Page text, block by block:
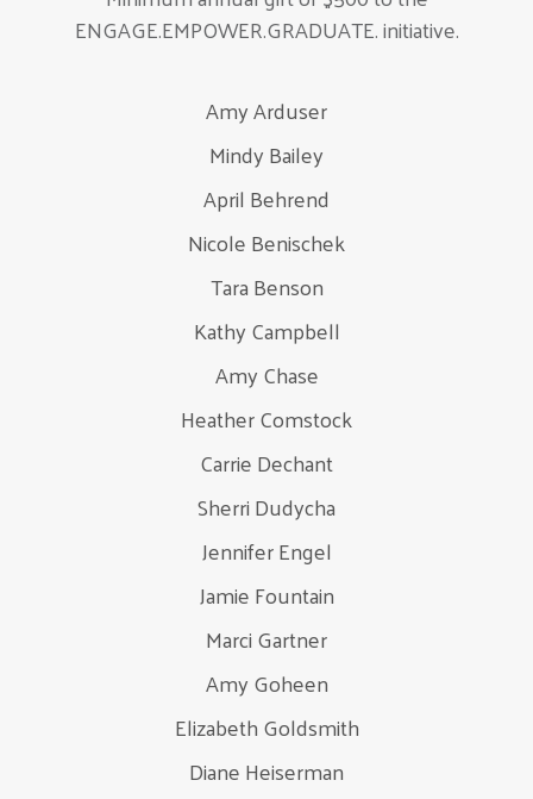
ENGAGE.EMPOWER.GRADUATE. initiative.
Amy Arduser
Mindy Bailey
April Behrend
Nicole Benischek
Tara Benson
Kathy Campbell
Amy Chase
Heather Comstock
Carrie Dechant
Sherri Dudycha
Jennifer Engel
Jamie Fountain
Marci Gartner
Amy Goheen
Elizabeth Goldsmith
Diane Heiserman